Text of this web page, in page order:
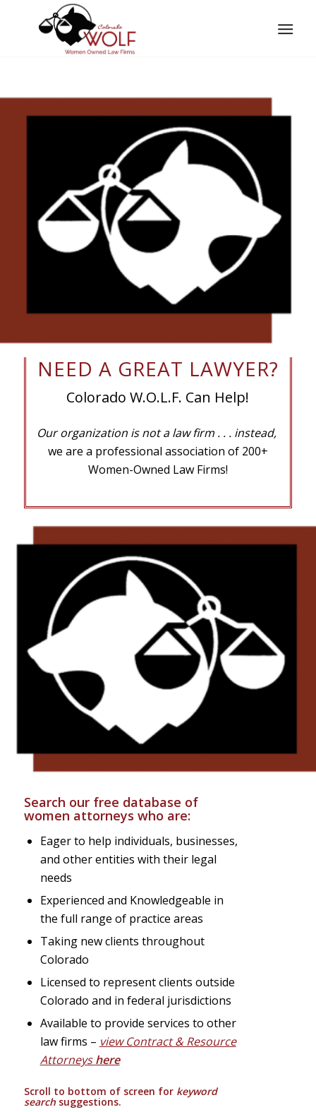
NEED A GREAT LAWYER?
Colorado W.O.L.F. Can Help!
Our organization is not a law firm . . . instead,
we are a professional association of 200+
Women-Owned Law Firms!
Search our free database of
women attorneys who are:
Eager to help individuals, businesses,
and other entities with their legal
needs
Experienced and Knowledgeable in
the full range of practice areas
Taking new clients throughout
Colorado
Licensed to represent clients outside
Colorado and in federal jurisdictions
Available to provide services to other
law firms – view Contract & Resource
Attorneyshere
Scroll to bottom of screen for keyword
searchsuggestions.